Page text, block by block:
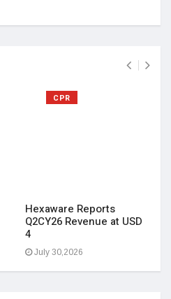
CPR
Hexaware Reports
Q2CY26 Revenue at USD
4
July 30,2026